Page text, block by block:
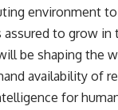
environment
to grow
be shaping the
availability of
for